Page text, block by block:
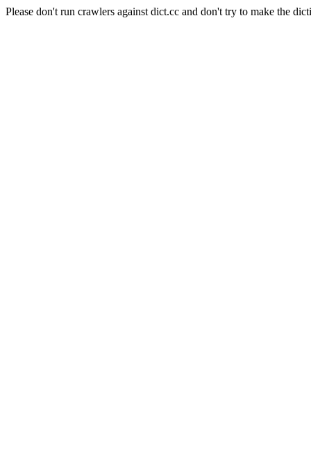
Please don't run crawlers against dict.cc and don't try to make the